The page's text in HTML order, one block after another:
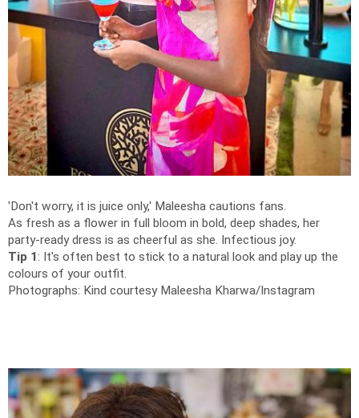
'Don't worry, it is juice only,' Maleesha cautions fans.
As fresh as a flower in full bloom in bold, deep shades, her
party-ready dress is as cheerful as she. Infectious joy.
Tip 1: It's often best to stick to a natural look and play up the
colours of your outfit.
Photographs: Kind courtesy Maleesha Kharwa/Instagram